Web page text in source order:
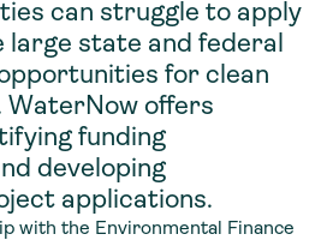
can struggle to apply
large state and federal
for clean
offers
funding
developing
applications.
with the Environmental Finance